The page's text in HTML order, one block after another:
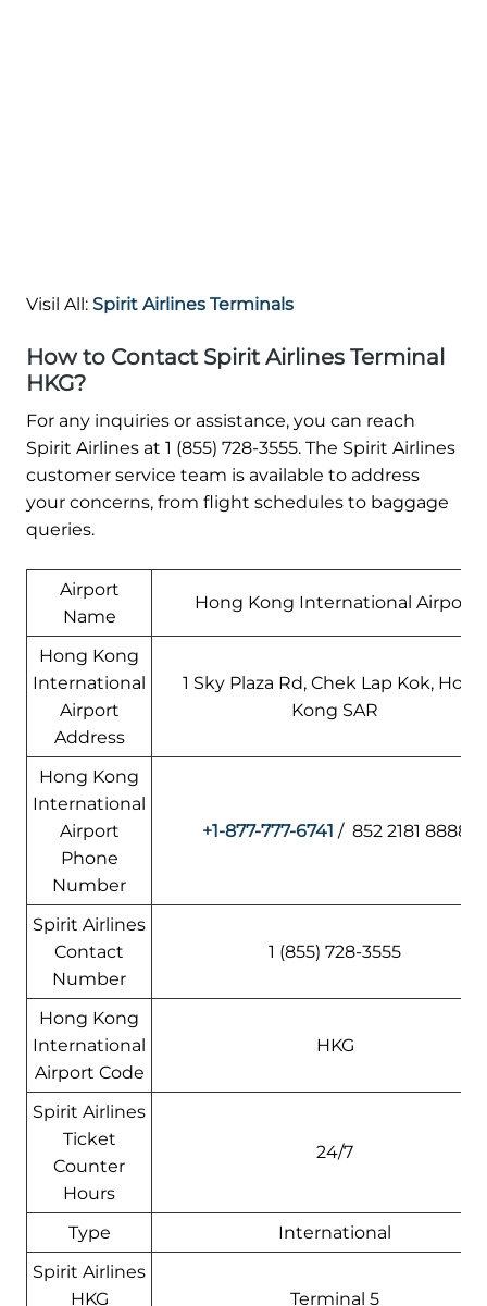
Visil All: Spirit Airlines Terminals
How to Contact Spirit Airlines Terminal
HKG?
For any inquiries or assistance, you can reach
Spirit Airlines at 1 (855) 728-3555. The Spirit Airlines
customer service team is available to address
your concerns, from flight schedules to baggage
queries.
Airport
Name
Hong Kong International Airport
Hong Kong
International
Airport
Address
1 Sky Plaza Rd, Chek Lap Kok, Hong
Kong SAR
Hong Kong
International
Airport
Phone
Number
+1-877-777-6741 / 852 2181 8888
Spirit Airlines
Contact
Number
1 (855) 728-3555
Hong Kong
International
Airport Code
HKG
Spirit Airlines
Ticket
Counter
Hours
24/7
Type
International
Spirit Airlines
HKG
Terminal 5